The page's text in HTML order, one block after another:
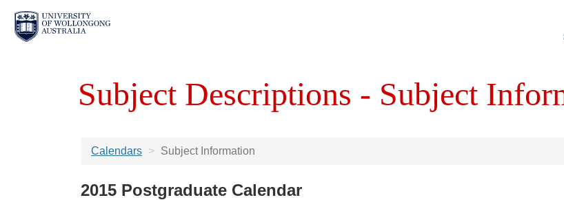
Subject Descriptions - Subject
Calendars Subject Information
2015 Postgraduate Calendar